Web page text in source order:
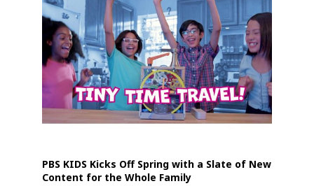
PBS KIDS Kicks Off Spring with a Slate of New
Content for the Whole Family